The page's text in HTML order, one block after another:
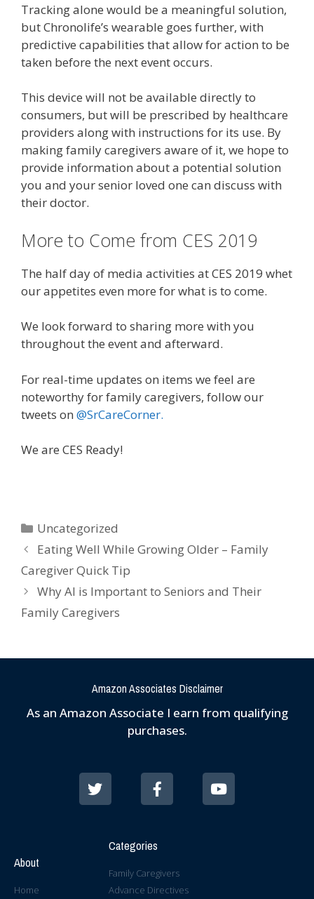
Tracking alone would be a meaningful solution,
but Chronolife’s wearable goes further, with
predictive capabilities that allow for action to be
taken before the next event occurs.
This device will not be available directly to
consumers, but will be prescribed by healthcare
providers along with instructions for its use. By
making family caregivers aware of it, we hope to
provide information about a potential solution
you and your senior loved one can discuss with
their doctor.
More to Come from CES 2019
The half day of media activities at CES 2019 whet
our appetites even more for what is to come.
We look forward to sharing more with you
throughout the event and afterward.
For real-time updates on items we feel are
noteworthy for family caregivers, follow our
tweets on @SrCareCorner.
We are CES Ready!
Uncategorized
Eating Well While Growing Older – Family
Caregiver Quick Tip
Why AI is Important to Seniors and Their
Family Caregivers
Amazon Associates Disclaimer
As an Amazon Associate I earn from qualifying
purchases.
About
Home
Categories
Family Caregivers
Advance Directives